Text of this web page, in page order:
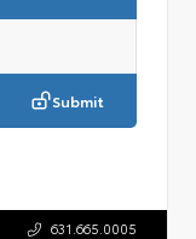
Submit
631.665.0005